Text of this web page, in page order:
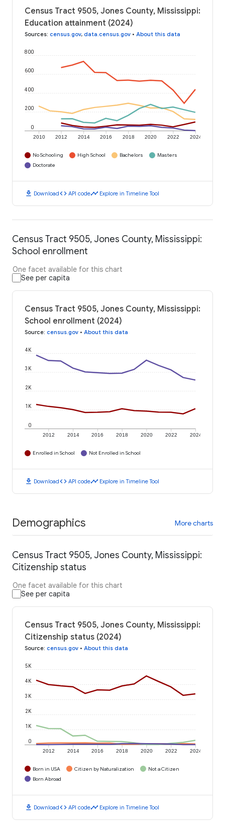
Census Tract 9505, Jones County, Mississippi:
Education attainment (2024)
Sources: census.gov, data.census.gov • About this data
2010 2012 2014 2016 2018 2020 2022 2024
0
200
400
600
800
No Schooling High School Bachelors
Masters
Doctorate
download Downloadcode API codetimeline Explore in Timeline Tool
Census Tract 9505, Jones County, Mississippi:
School enrollment
One facet available for this chart
See per capita
Census Tract 9505, Jones County, Mississippi:
School enrollment (2024)
Source: census.gov • About this data
2012 2014 2016 2018 2020 2022 2024
0
1K
2K
3K
4K
Enrolled in School Not Enrolled in School
download Downloadcode API codetimeline Explore in Timeline Tool
Demographics More charts
Census Tract 9505, Jones County, Mississippi:
Citizenship status
One facet available for this chart
See per capita
Census Tract 9505, Jones County, Mississippi:
Citizenship status (2024)
Source: census.gov • About this data
2012 2014 2016 2018 2020 2022 2024
0
1K
2K
3K
4K
5K
Born in USA Citizen by Naturalization
Not a Citizen
Born Abroad
download Downloadcode API codetimeline Explore in Timeline Tool